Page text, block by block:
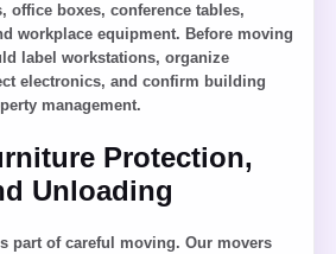
office boxes, conference tables,
workplace equipment. Before moving
label workstations, organize
electronics, and confirm building
management.
Protection,
Unloading
part of careful moving. Our movers